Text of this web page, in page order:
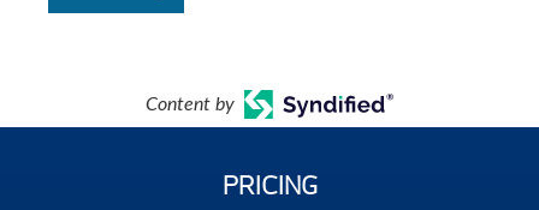
Content by
PRICING